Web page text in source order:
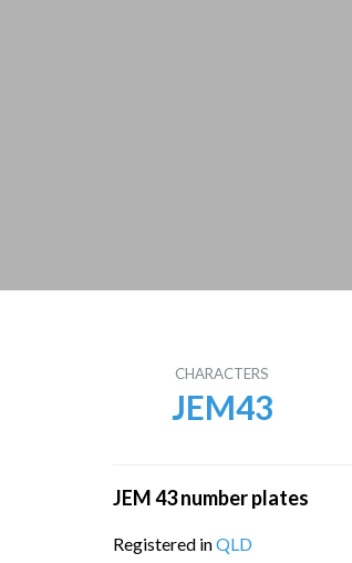
CHARACTERS
JEM43
JEM 43 number plates
Registered inQLD